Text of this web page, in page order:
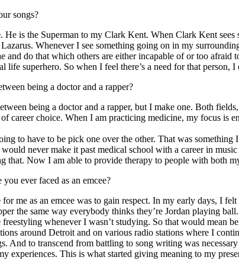
songs?
He is the Superman to my Clark Kent. When Clark Kent
Lazarus. Whenever I see something going on in my
and do that which others are either incapable of or too
life superhero. So when I feel there’s a need for that person,
being a doctor and a rapper?
being a doctor and a rapper, but I make one. Both
career choice. When I am practicing medicine, my focus
to have to be pick one over the other. That was
would never make it past medical school with a career in
that. Now I am able to provide therapy to people with both
ever faced as an emcee?
me as an emcee was to gain respect. In my early days, I
the same way everybody thinks they’re Jordan playing
whenever I wasn’t studying. So that would mean
around Detroit and on various radio stations where I
And to transcend from battling to song writing was
experiences. This is what started giving meaning to my